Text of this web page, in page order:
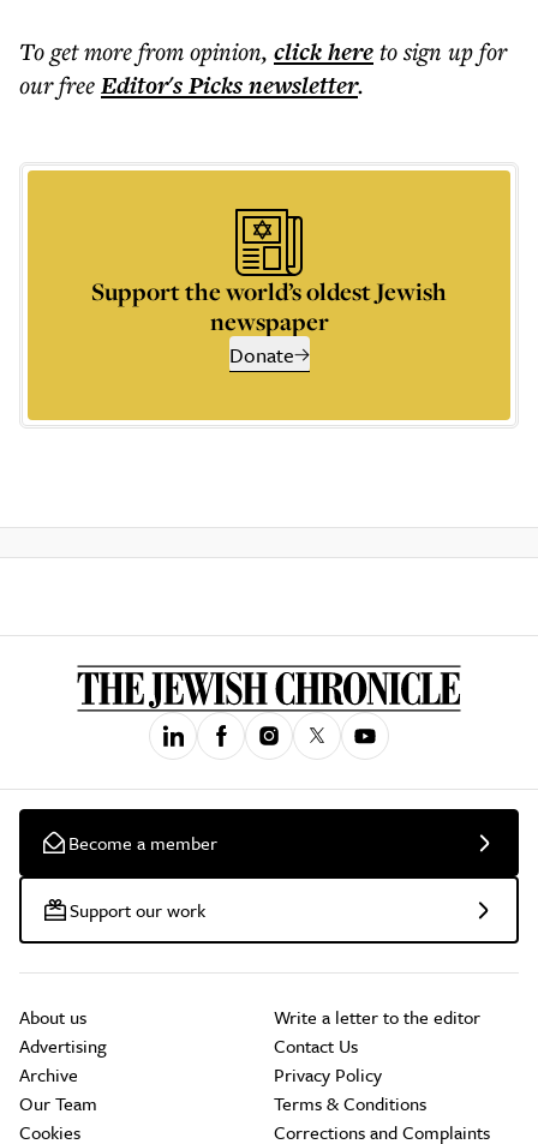
To get morefrom opinion, click hereto sign up for
our freeEditor's Picksnewsletter.
Support the world’s oldest Jewish
newspaper
Donate
Become a member
Support our work
About us
Advertising
Archive
Our Team
Cookies
Write a letter to the editor
Contact Us
Privacy Policy
Terms & Conditions
Corrections and Complaints